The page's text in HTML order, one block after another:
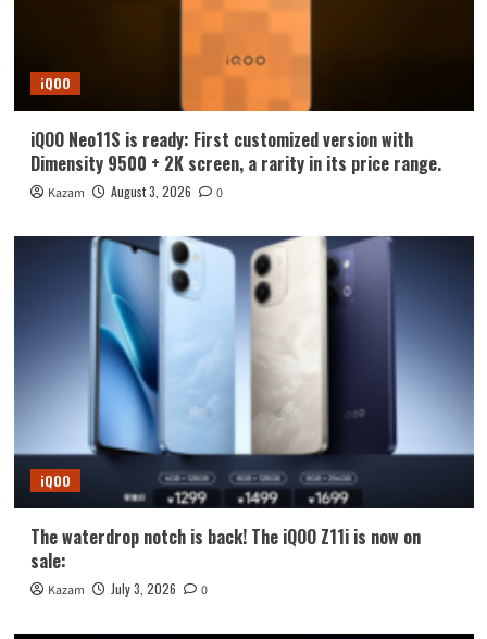
iQOO
iQOO Neo11S is ready: First customized version with
Dimensity 9500 + 2K screen, a rarity in its price range.
Kazam August 3, 2026 0
iQOO
The waterdrop notch is back! The iQOO Z11i is now on
sale:
Kazam July 3, 2026 0